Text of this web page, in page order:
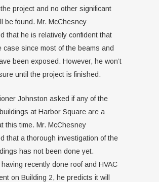
project and no other significant
be found. Mr. McChesney
that he is relatively confident that
case since most of the beams and
been exposed. However, he won’t
until the project is finished.
Johnston asked if any of the
at Harbor Square are a
this time. Mr. McChesney
that a thorough investigation of the
has not been done yet.
recently done roof and HVAC
on Building 2, he predicts it will